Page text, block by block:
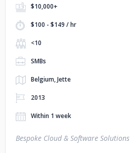
$10,000+
$100 - $149 / hr
<10
SMBs
Belgium, Jette
2013
Within 1 week
Bespoke Cloud & Software Solutions